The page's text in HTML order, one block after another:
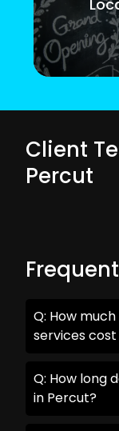
Client
Percut
Q: How
services
Q: How long
in Percut?